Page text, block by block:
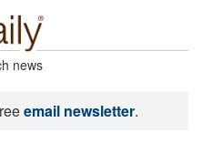
news
email newsletter.